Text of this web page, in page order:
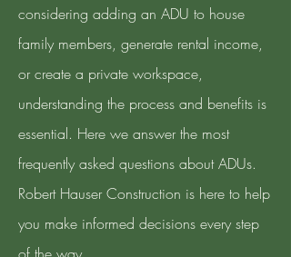
considering adding an ADU to house
family members, generate rental income,
or create a private workspace,
understanding the process and benefits is
essential. Here we answer the most
frequently asked questions about ADUs.
Robert Hauser Construction is here to help
you make informed decisions every step